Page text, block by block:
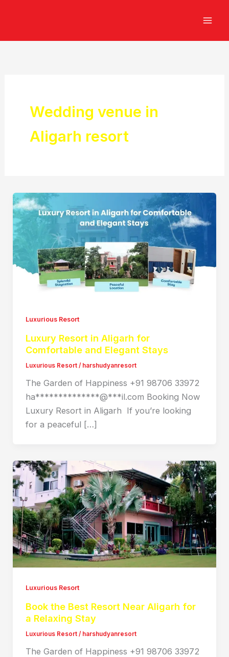
Wedding venue in
Aligarh resort
Luxurious Resort
Luxury Resort in Aligarh for
Comfortable and Elegant Stays
Luxurious Resort/ harshudyanresort
The Garden of Happiness +91 98706 33972
ha**************@***il.com Booking Now
Luxury Resort in Aligarh If you’re looking
for a peaceful […]
Luxurious Resort
Book the Best Resort Near Aligarh for
a Relaxing Stay
Luxurious Resort/ harshudyanresort
The Garden of Happiness +91 98706 33972